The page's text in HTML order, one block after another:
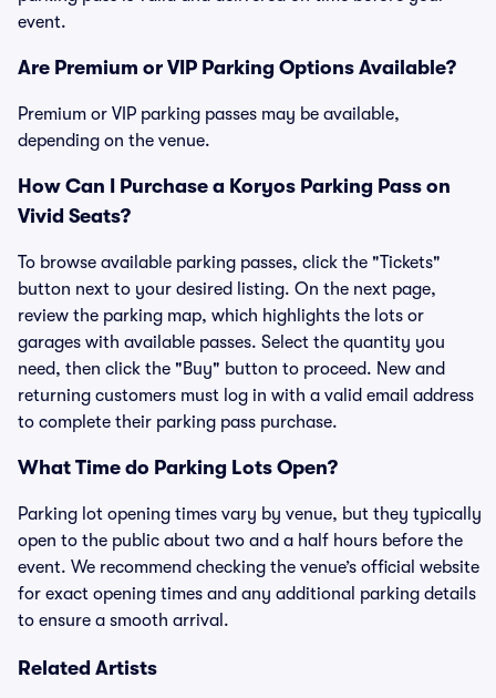
event.
Are Premium or VIP Parking Options Available?
Premium or VIP parking passes may be available,
depending on the venue.
How Can I Purchase a Koryos Parking Pass on
Vivid Seats?
To browse available parking passes, click the "Tickets"
button next to your desired listing. On the next page,
review the parking map, which highlights the lots or
garages with available passes. Select the quantity you
need, then click the "Buy" button to proceed. New and
returning customers must log in with a valid email address
to complete their parking pass purchase.
What Time do Parking Lots Open?
Parking lot opening times vary by venue, but they typically
open to the public about two and a half hours before the
event. We recommend checking the venue’s official website
for exact opening times and any additional parking details
to ensure a smooth arrival.
Related Artists